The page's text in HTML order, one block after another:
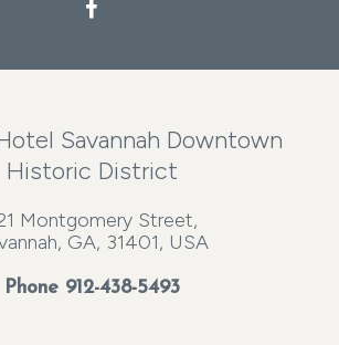
Savannah Downtown
Historic District
Montgomery Street,
GA, 31401, USA
Phone 912-438-5493